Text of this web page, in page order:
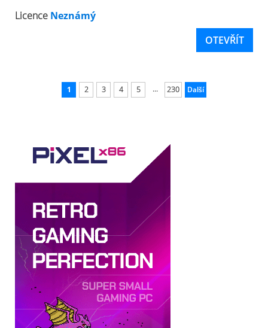
Licence Neznámý
OTEVŘÍT
1 2 3 4 5 ... 230 Další